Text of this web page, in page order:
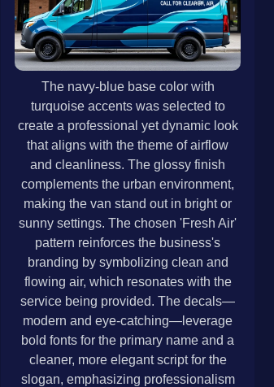
The navy-blue base color with
turquoise accents was selected to
create a professional yet dynamic look
that aligns with the theme of airflow
and cleanliness. The glossy finish
complements the urban environment,
making the van stand out in bright or
sunny settings. The chosen 'Fresh Air'
pattern reinforces the business's
branding by symbolizing clean and
flowing air, which resonates with the
service being provided. The decals—
modern and eye-catching—leverage
bold fonts for the primary name and a
cleaner, more elegant script for the
slogan, emphasizing professionalism